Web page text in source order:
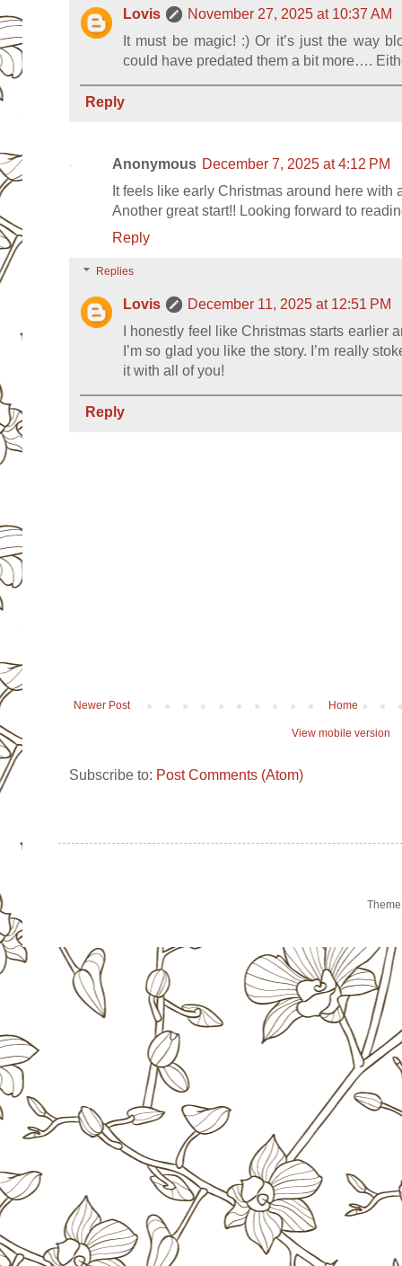
Lovis
November 27, 2025 at 10:37 AM
It must be magic! :) Or it’s just the way
could have predated them a bit more….
Reply
Anonymous December 7, 2025 at 4:12 PM
It feels like early Christmas around here
Another great start!! Looking forward to
Reply
Replies
Lovis
December 11, 2025 at 12:51 PM
I honestly feel like Christmas starts earlier
I’m so glad you like the story. I’m really
it with all of you!
Reply
Newer Post Home
View mobile version
Subscribe to: Post Comments (Atom)